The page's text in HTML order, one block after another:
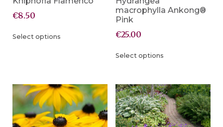
€8.50
Select options
macrophylla Ankong®
Pink
€25.00
Select options